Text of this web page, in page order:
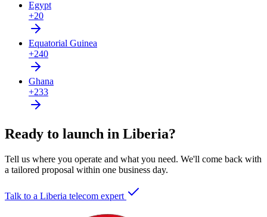
Egypt
+20
Equatorial Guinea
+240
Ghana
+233
Ready to launch in Liberia?
Tell us where you operate and what you need. We'll come back with
a tailored proposal within one business day.
Talk to a Liberia telecom expert